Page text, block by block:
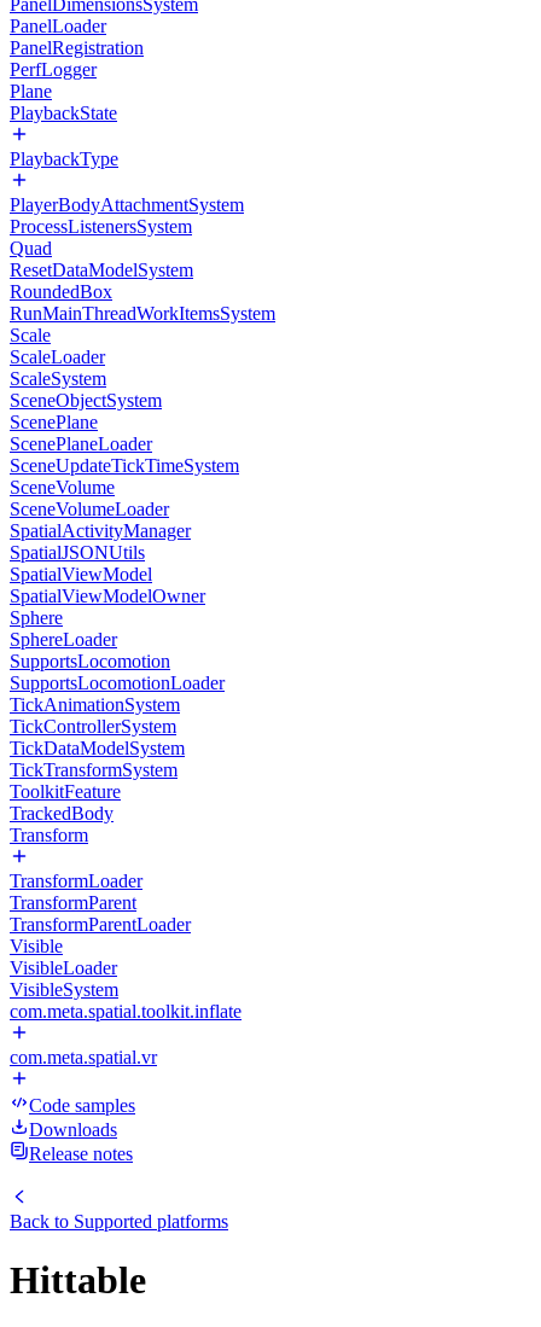
PanelDimensionsSystem
PanelLoader
PanelRegistration
PerfLogger
Plane
PlaybackState
PlaybackType
PlayerBodyAttachmentSystem
ProcessListenersSystem
Quad
ResetDataModelSystem
RoundedBox
RunMainThreadWorkItemsSystem
Scale
ScaleLoader
ScaleSystem
SceneObjectSystem
ScenePlane
ScenePlaneLoader
SceneUpdateTickTimeSystem
SceneVolume
SceneVolumeLoader
SpatialActivityManager
SpatialJSONUtils
SpatialViewModel
SpatialViewModelOwner
Sphere
SphereLoader
SupportsLocomotion
SupportsLocomotionLoader
TickAnimationSystem
TickControllerSystem
TickDataModelSystem
TickTransformSystem
ToolkitFeature
TrackedBody
Transform
TransformLoader
TransformParent
TransformParentLoader
Visible
VisibleLoader
VisibleSystem
com.meta.spatial.toolkit.inflate
com.meta.spatial.vr
Code samples
Downloads
Release notes
Back to Supported platforms
Hittable